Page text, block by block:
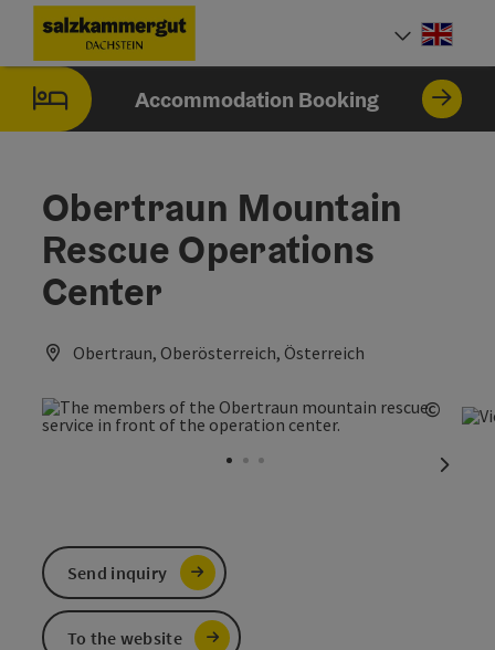
Accesskey
[0]
Accesskey
[1]
Accesskey
[2]
Accommodation Booking
Obertraun Mountain
Rescue Operations
Center
Obertraun, Oberösterreich, Österreich
©
next
Send inquiry
To the website